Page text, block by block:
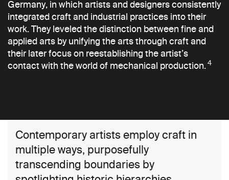
Germany, in which artists and designers consistently
integrated craft and industrial practices into their
work. They leveled the distinction between fine and
applied arts by unifying the arts through craft and
their later focus on reestablishing the artist’s
contact with the world of mechanical production.4
Contemporary artists employ craft in
multiple ways, purposefully
transcending boundaries by